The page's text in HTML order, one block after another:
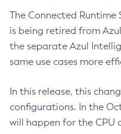
The Connected Runtime
is being retired from
the separate Azul
same use cases more
In this release, this
configurations. In the
will happen for the CPU